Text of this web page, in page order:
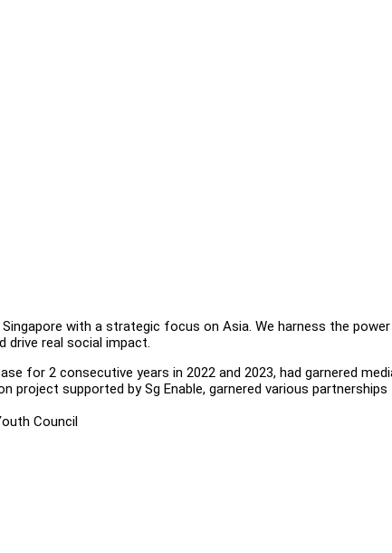
with a strategic focus on Asia. We harness the
drive real social impact.
for 2 consecutive years in 2022 and 2023, had garnered
project supported by Sg Enable, garnered various partnerships
Council